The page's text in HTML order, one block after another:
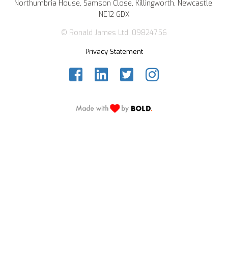
Northumbria House, Samson Close, Killingworth, Newcastle,
NE12 6DX
© Ronald James Ltd. 09824756
Privacy Statement